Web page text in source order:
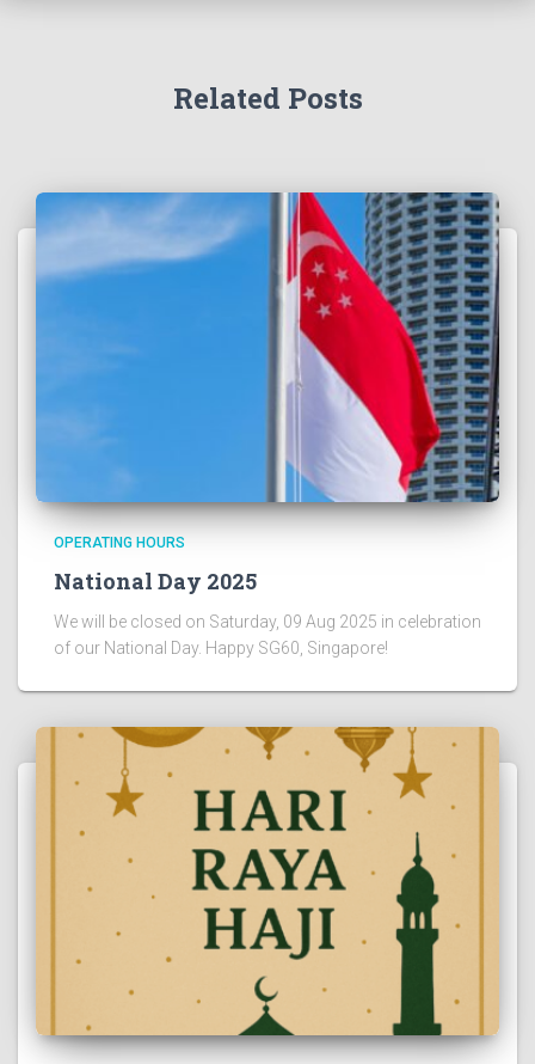
Related Posts
OPERATING HOURS
National Day 2025
We will be closed on Saturday, 09 Aug 2025 in celebration
of our National Day. Happy SG60, Singapore!